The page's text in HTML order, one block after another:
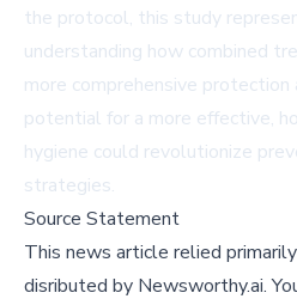
the protocol, this study
understanding how combined
more comprehensive
potential for a more effective,
hygiene could revolutionize
strategies.
Source Statement
This news article relied
disributed by Newsworthy.ai.